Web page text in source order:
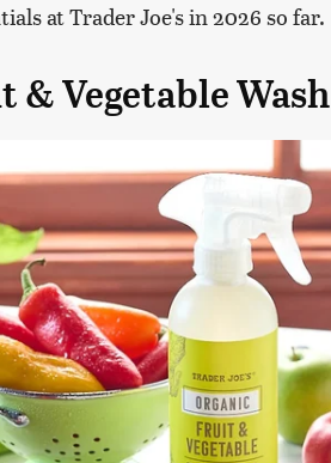
at Trader Joe's in 2026 so far.
& Vegetable Wash